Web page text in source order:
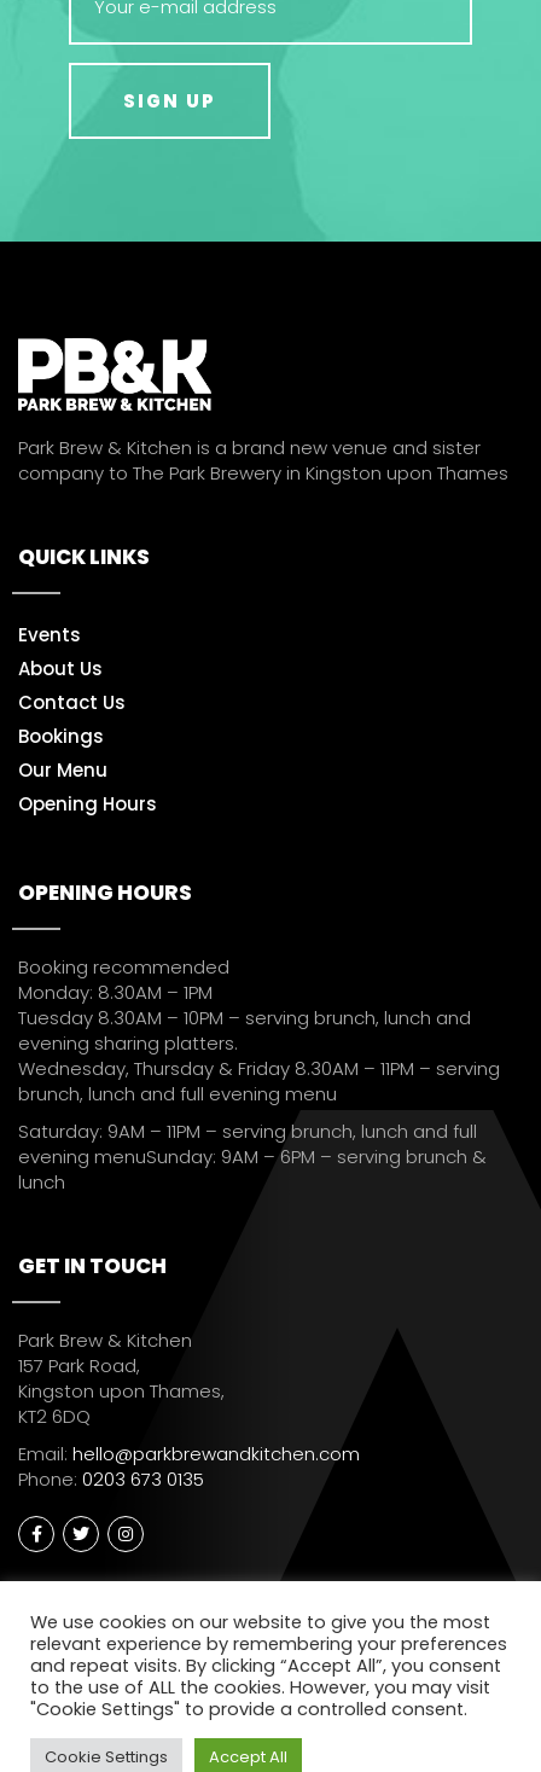
Park Brew & Kitchen is a brand new venue and sister
company to The Park Brewery in Kingston upon Thames
QUICK LINKS
Events
About Us
Contact Us
Bookings
Our Menu
Opening Hours
OPENING HOURS
Booking recommended
Monday: 8.30AM – 1PM
Tuesday 8.30AM – 10PM – serving brunch, lunch and
evening sharing platters.
Wednesday, Thursday & Friday 8.30AM – 11PM – serving
brunch, lunch and full evening menu
Saturday: 9AM – 11PM – serving brunch, lunch and full
evening menuSunday: 9AM – 6PM – serving brunch &
lunch
GET IN TOUCH
Park Brew & Kitchen
157 Park Road,
Kingston upon Thames,
KT2 6DQ
Email: hello@parkbrewandkitchen.com
Phone: 0203 673 0135
We use cookies on our website to give you the most
relevant experience by remembering your preferences
and repeat visits. By clicking “Accept All”, you consent
to the use of ALL the cookies. However, you may visit
"Cookie Settings" to provide a controlled consent.
Cookie Settings Accept All